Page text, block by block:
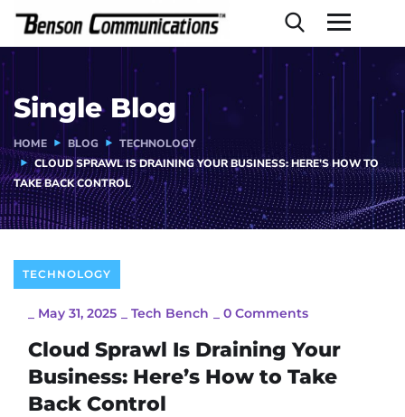
Single Blog
HOME BLOG
TECHNOLOGY
CLOUD SPRAWL IS DRAINING YOUR BUSINESS: HERE’S HOW TO
TAKE BACK CONTROL
TECHNOLOGY
May 31, 2025 Tech Bench 0 Comments
Cloud Sprawl Is Draining Your
Business: Here’s How to Take
Back Control